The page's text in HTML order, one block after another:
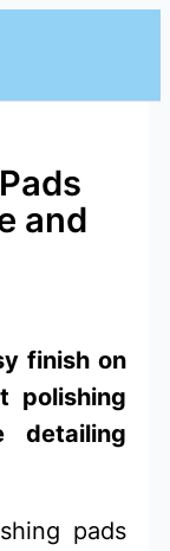
and
finish on
polishing
detailing
pads